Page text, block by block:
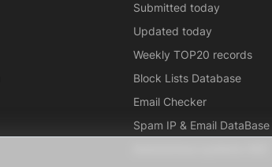
Submitted today
Updated today
Weekly TOP20 records
Block Lists Database
Email Checker
Spam IP & Email DataBase